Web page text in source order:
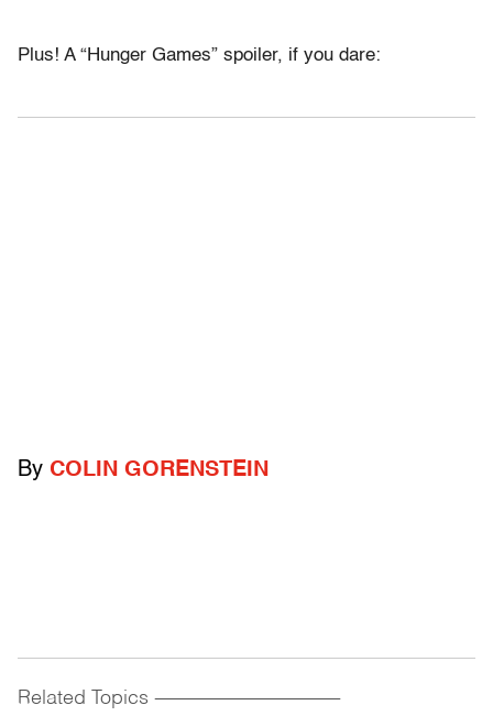
Plus! A “Hunger Games” spoiler, if you dare:
By COLIN GORENSTEIN
Related Topics ------------------------------------------